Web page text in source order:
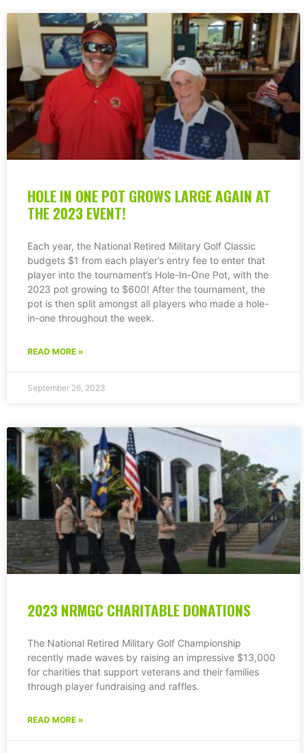
HOLE IN ONE POT GROWS LARGE AGAIN AT
THE 2023 EVENT!
Each year, the National Retired Military Golf Classic
budgets $1 from each player’s entry fee to enter that
player into the tournament’s Hole-In-One Pot, with the
2023 pot growing to $600! After the tournament, the
pot is then split amongst all players who made a hole-
in-one throughout the week.
READ MORE »
September 26, 2023
2023 NRMGC CHARITABLE DONATIONS
The National Retired Military Golf Championship
recently made waves by raising an impressive $13,000
for charities that support veterans and their families
through player fundraising and raffles.
READ MORE »